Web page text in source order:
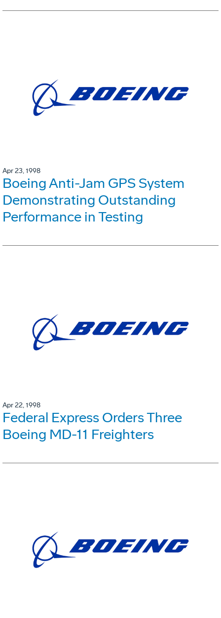
Apr 23, 1998
Boeing Anti-Jam GPS System
Demonstrating Outstanding
Performance in Testing
Apr 22, 1998
Federal Express Orders Three
Boeing MD-11 Freighters